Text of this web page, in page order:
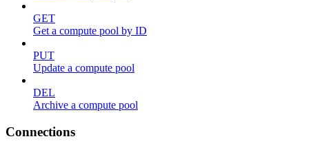
GET
Get a compute pool by ID
PUT
Update a compute pool
DEL
Archive a compute pool
Connections